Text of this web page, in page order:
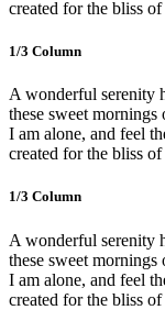
created for the bliss
1/3 Сolumn
A wonderful serenity
these sweet
I am alone, and feel
created for the bliss
1/3 Сolumn
A wonderful serenity
these sweet
I am alone, and feel
created for the bliss